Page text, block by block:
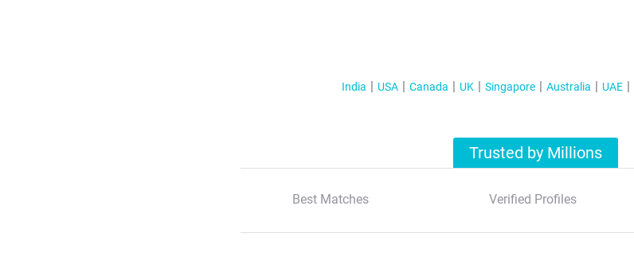
India USA Canada UK Singapore Australia UAE
Trusted by Millions
Best Matches Verified Profiles